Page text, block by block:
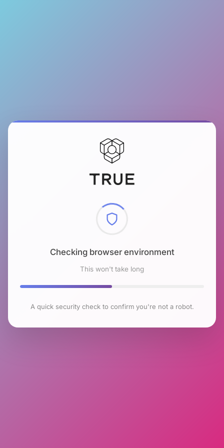
Checking browser environment
This won't take long
A quick security check to confirm you're not a robot.